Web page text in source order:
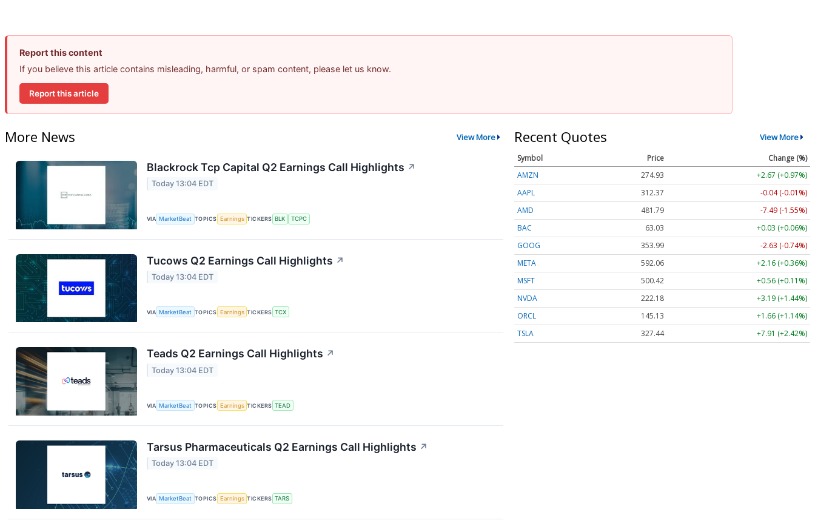
Report this content
If you believe this article contains misleading, harmful, or spam content, please let us know.
Report this article
More News View More
Blackrock Tcp Capital Q2 Earnings Call Highlights ↗
Today 13:04 EDT
VIA MarketBeat TOPICS Earnings TICKERS BLK TCPC
Tucows Q2 Earnings Call Highlights ↗
Today 13:04 EDT
VIA MarketBeat TOPICS Earnings TICKERS TCX
Teads Q2 Earnings Call Highlights ↗
Today 13:04 EDT
VIA MarketBeat TOPICS Earnings TICKERS TEAD
Tarsus Pharmaceuticals Q2 Earnings Call Highlights ↗
Today 13:04 EDT
VIA MarketBeat TOPICS Earnings TICKERS TARS
Recent Quotes View More
Symbol Price
Change (%)
AMZN
274.93
+2.67 (+0.97%)
AAPL
312.37
-0.04 (-0.01%)
AMD
481.79
-7.49 (-1.55%)
BAC
63.03
+0.03 (+0.06%)
GOOG
353.99
-2.63 (-0.74%)
META
592.06
+2.16 (+0.36%)
MSFT
500.42
+0.56 (+0.11%)
NVDA
222.18
+3.19 (+1.44%)
ORCL
145.13
+1.66 (+1.14%)
TSLA
327.44 +7.91 (+2.42%)